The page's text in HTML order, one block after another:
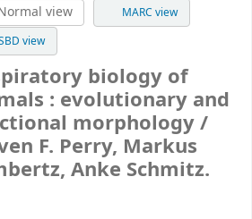
view
MARC view
view
biology of
: evolutionary and
morphology /
F. Perry, Markus
Anke Schmitz.